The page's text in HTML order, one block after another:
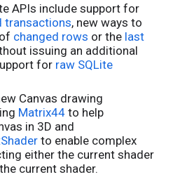
APIs include support for
transactions, new ways to
changed rows or the last
issuing an additional
for raw SQLite
Canvas drawing
Matrix44to help
in 3D and
to enable complex
either the current shader
current shader.